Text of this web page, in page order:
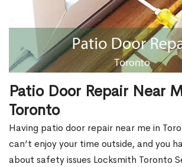
Patio Door Repair Near
Toronto
Having patio door repair near me in
can’t enjoy your time outside, and you
about safety issues Locksmith Toronto